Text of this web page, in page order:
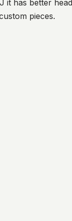
has better
pieces.